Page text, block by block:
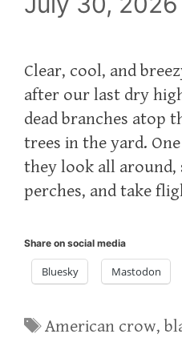
Clear, cool, and
after our last dry
dead branches atop
trees in the yard.
they look all
perches, and take
Share on social media
Bluesky Mastodon
Tags
American crow,